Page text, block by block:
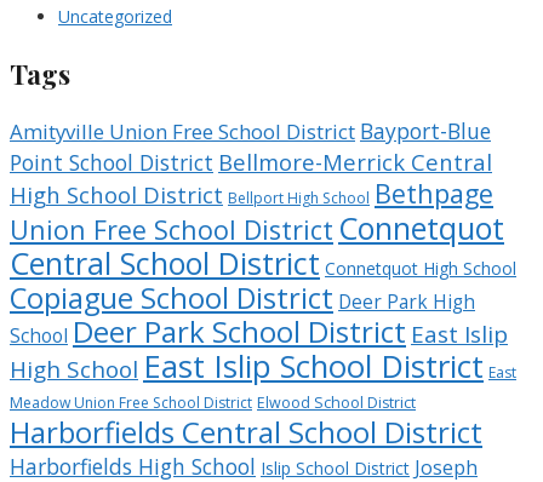
Uncategorized
Tags
Amityville Union Free School District Bayport-Blue
Point School District Bellmore-Merrick Central
High School District Bellport High School Bethpage
Union Free School District Connetquot
Central School District Connetquot High School
Copiague School District Deer Park High
School Deer Park School District East Islip
High School East Islip School District East
Meadow Union Free School District Elwood School District
Harborfields Central School District
Harborfields High School Islip School District Joseph